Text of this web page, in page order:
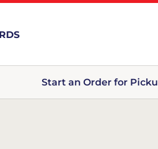
Start an Order for